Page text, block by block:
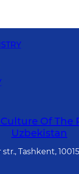
Of The
Uzbekistan
Tashkent,